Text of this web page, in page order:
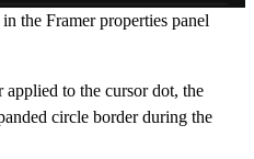
the Framer properties panel
to the cursor dot, the
circle border during the